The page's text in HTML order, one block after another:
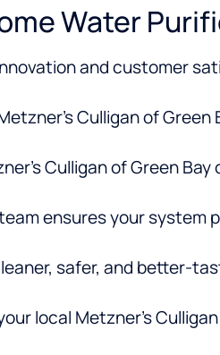
Water
and customer
Culligan of Green
Culligan of Green
ensures your system
safer, and better-
local Metzner’s